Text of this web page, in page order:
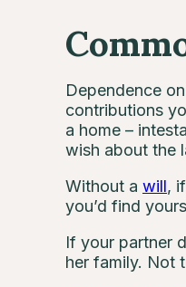
Dependence
contributions
a home –
wish about the
Without a will,
you’d find
If your partner
her family. Not